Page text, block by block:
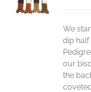
We
dip half
our
the